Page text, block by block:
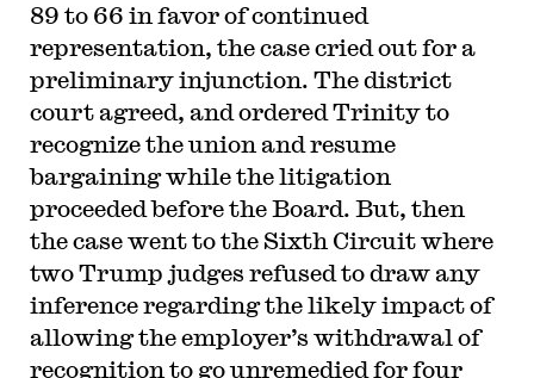
89 to 66 in favor of continued
representation, the case cried out for a
preliminary injunction. The district
court agreed, and ordered Trinity to
recognize the union and resume
bargaining while the litigation
proceeded before the Board. But, then
the case went to the Sixth Circuit where
two Trump judges refused to draw any
inference regarding the likely impact of
allowing the employer’s withdrawal of
recognition to go unremedied for four